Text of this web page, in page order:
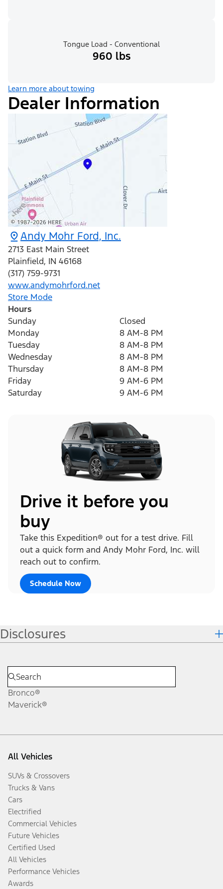
Tongue Load - Conventional
960 lbs
Learn more about towing
Dealer Information
Andy Mohr Ford, Inc.
2713 East Main Street
Plainfield, IN 46168
(317) 759-9731
www.andymohrford.net
Store Mode
Hours
Sunday
Closed
Monday
8 AM-8 PM
Tuesday
8 AM-8 PM
Wednesday
8 AM-8 PM
Thursday
8 AM-8 PM
Friday
9 AM-6 PM
Saturday
9 AM-6 PM
Drive it before you
buy
Take this Expedition® out for a test drive. Fill
out a quick form and Andy Mohr Ford, Inc. will
reach out to confirm.
Schedule Now
Disclosures
Bronco®
Maverick®
All Vehicles
SUVs & Crossovers
Trucks & Vans
Cars
Electrified
Commercial Vehicles
Future Vehicles
Certified Used
All Vehicles
Performance Vehicles
Awards